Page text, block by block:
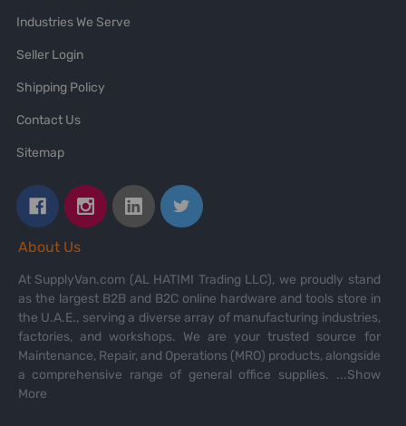
Industries We Serve
Seller Login
Shipping Policy
Contact Us
Sitemap
About Us
At SupplyVan.com (AL HATIMI Trading LLC), we proudly stand
as the largest B2B and B2C online hardware and tools store in
the U.A.E., serving a diverse array of manufacturing industries,
factories, and workshops. We are your trusted source for
Maintenance, Repair, and Operations (MRO) products, alongside
a comprehensive range of general office supplies. ...Show
More